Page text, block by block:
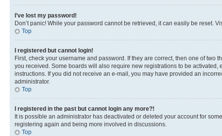
I’ve lost my password!
Don’t panic! While your password cannot be retrieved, it can easily be reset.
Top
I registered but cannot login!
First, check your username and password. If they are correct, then one of
you received. Some boards will also require new registrations to be
instructions. If you did not receive an e-mail, you may have provided an
administrator.
Top
I registered in the past but cannot login any more?!
It is possible an administrator has deactivated or deleted your account for
registering again and being more involved in discussions.
Top